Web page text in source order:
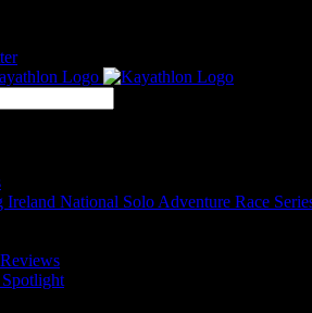
Ireland National Solo Adventure Race